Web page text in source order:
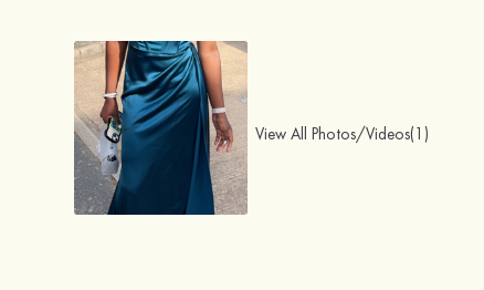
View All Photos/Videos(1)